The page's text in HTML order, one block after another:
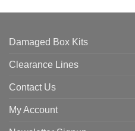
Damaged Box Kits
Clearance Lines
Contact Us
My Account